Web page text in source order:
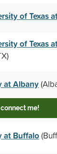
of Texas
of Texas
at Albany
connect me!
at Buffalo